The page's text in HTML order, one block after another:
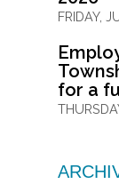
FRIDAY,
for a